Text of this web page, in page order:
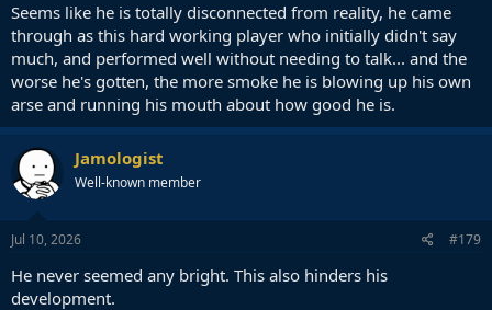
Seems like he is totally disconnected from reality, he came
through as this hard working player who initially didn't say
much, and performed well without needing to talk... and the
worse he's gotten, the more smoke he is blowing up his own
arse and running his mouth about how good he is.
Jamologist
Well-known member
Jul 10, 2026 #179
He never seemed any bright. This also hinders his
development.